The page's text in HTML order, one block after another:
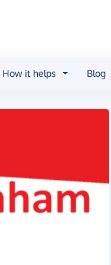
How it helps Blog